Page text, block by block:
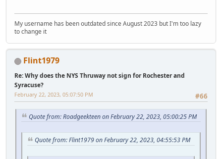
My username has been outdated since August 2023 but I'm too lazy
to change it
Flint1979
Re: Why does the NYS Thruway not sign for Rochester and
Syracuse?
#66
February 22, 2023, 05:07:50 PM
Quote from: Roadgeekteen on February 22, 2023, 05:00:25 PM
Quote from: Flint1979 on February 22, 2023, 04:55:53 PM